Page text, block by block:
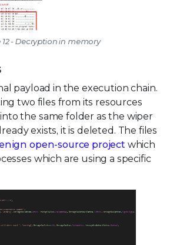
12 - Decryption in memory
payload in the execution chain.
two files from its resources
the same folder as the wiper
exists, it is deleted. The files
open-source project which
which are using a specific